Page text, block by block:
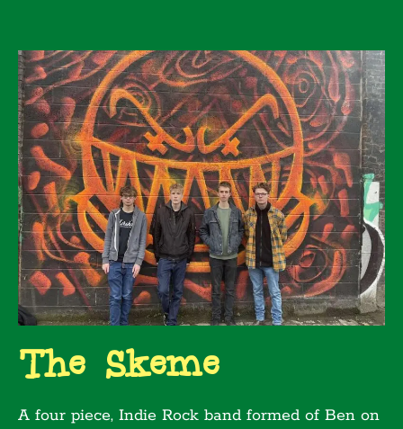
The Skeme
A four piece, Indie Rock band formed of Ben on